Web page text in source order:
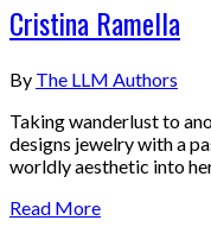
Cristina Ramella
By The LLM Authors
Taking wanderlust to
designs jewelry with a
worldly aesthetic into
Read More